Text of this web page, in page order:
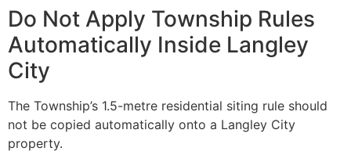
Do Not Apply Township Rules
Automatically Inside Langley
City
The Township’s 1.5-metre residential siting rule should
not be copied automatically onto a Langley City
property.